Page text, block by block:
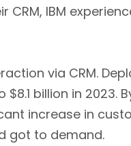
IBM
via CRM.
$8.1 billion in 2023.
increase in
got to demand.